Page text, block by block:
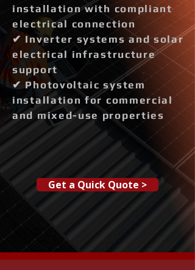
installation with compliant
electrical connection
✔ Inverter systems and solar
electrical infrastructure
support
✔ Photovoltaic system
installation for commercial
and mixed-use properties
Get a Quick Quote >